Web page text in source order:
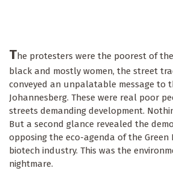
The protesters were the poorest of
black and mostly women, the street
conveyed an unpalatable message to
Johannesberg. These were real poor
streets demanding development.
But a second glance revealed the
opposing the eco-agenda of the
biotech industry. This was the
nightmare.